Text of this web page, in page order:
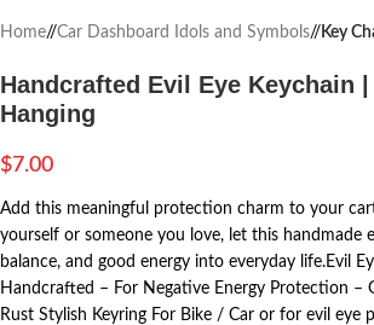
Home/ Car Dashboard Idols and Symbols/ Key
Handcrafted Evil Eye Keychain
Hanging
$7.00
Add this meaningful protection charm to your
yourself or someone you love, let this handmade
balance, and good energy into everyday life.Evil
Handcrafted – For Negative Energy Protection –
Rust Stylish Keyring For Bike / Car or for evil eye